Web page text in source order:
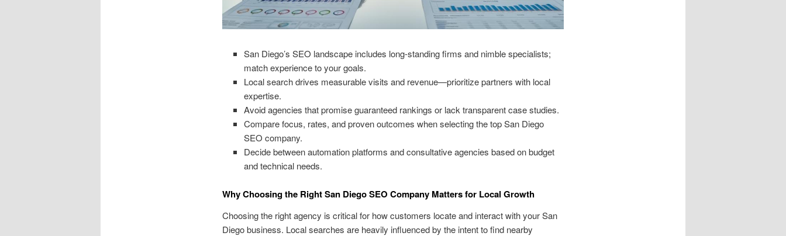
San Diego’s SEO landscape includes long-standing firms and nimble specialists;
match experience to your goals.
Local search drives measurable visits and revenue—prioritize partners with local
expertise.
Avoid agencies that promise guaranteed rankings or lack transparent case studies.
Compare focus, rates, and proven outcomes when selecting the top San Diego
SEO company.
Decide between automation platforms and consultative agencies based on budget
and technical needs.
Why Choosing the Right San Diego SEO Company Matters for Local Growth
Choosing the right agency is critical for how customers locate and interact with your San
Diego business. Local searches are heavily influenced by the intent to find nearby